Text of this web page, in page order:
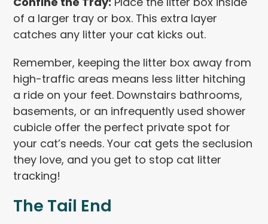
of a larger tray or box. This extra layer
catches any litter your cat kicks out.
Remember, keeping the litter box away from
high-traffic areas means less litter hitching
a ride on your feet. Downstairs bathrooms,
basements, or an infrequently used shower
cubicle offer the perfect private spot for
your cat’s needs. Your cat gets the seclusion
they love, and you get to stop cat litter
tracking!
The Tail End